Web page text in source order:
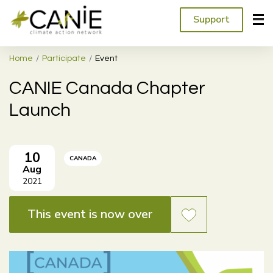
Support
Home Participate Event
CANIE Canada Chapter
Launch
10
Aug
2021
CANADA
This event is now over